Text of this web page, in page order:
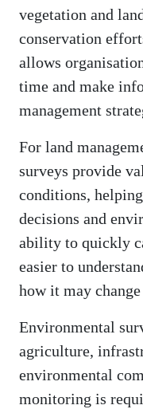
vegetation and
conservation
allows
time and make
management
For land
surveys provide
conditions,
decisions and
ability to quickly
easier to
how it may
Environmental
agriculture,
environmental
monitoring is